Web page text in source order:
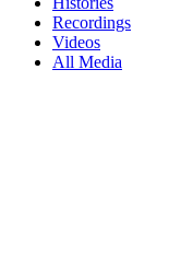
Recordings
Videos
All Media